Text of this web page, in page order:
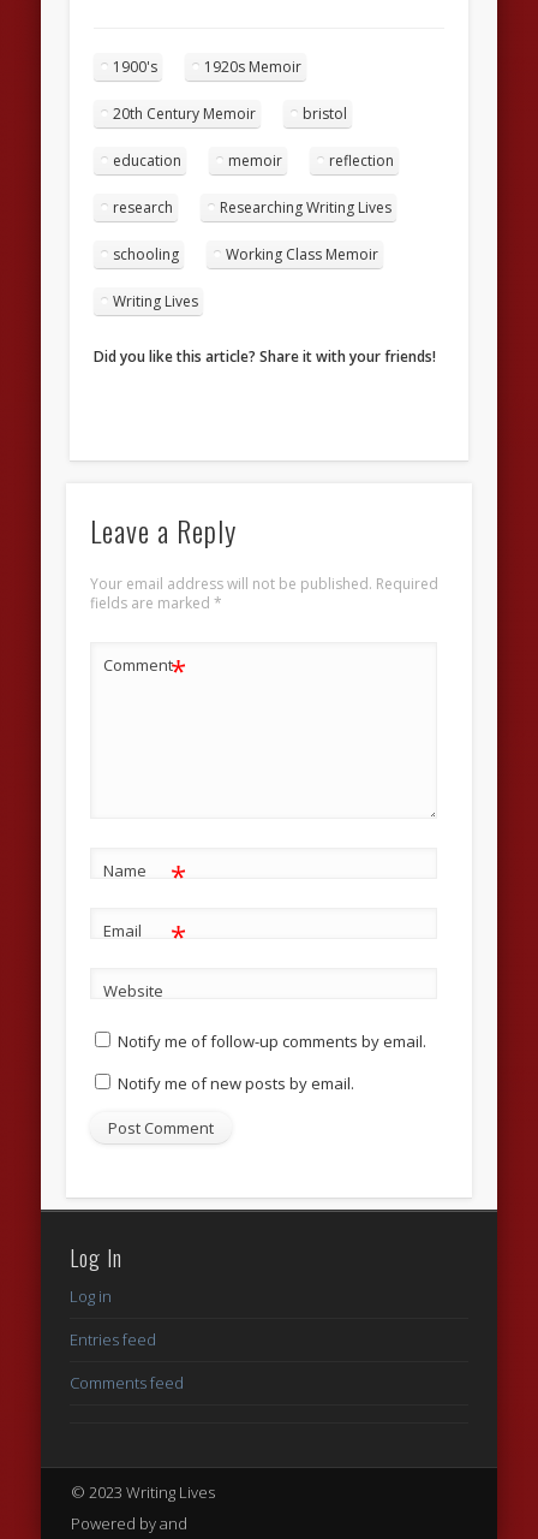
1900's 1920s Memoir
20th Century Memoir bristol
education memoir reflection
research Researching Writing Lives
schooling Working Class Memoir
Writing Lives
Did you like this article? Share it with your friends!
Leave a Reply
Your email address will not be published. Required
fields are marked *
Comment*
Name *
Email *
Website
Notify me of follow-up comments by email.
Notify me of new posts by email.
Log In
Log in
Entries feed
Comments feed
© 2023 Writing Lives
Powered by and